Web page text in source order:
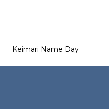
Keimari Name Day